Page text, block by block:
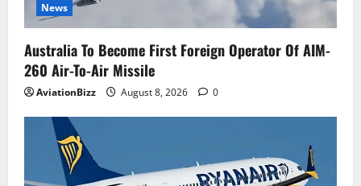
News
Australia To Become First Foreign Operator Of AIM-
260 Air-To-Air Missile
AviationBizz August 8, 2026 0